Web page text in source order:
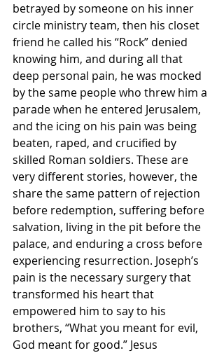
betrayed by someone on his inner
circle ministry team, then his closet
friend he called his “Rock” denied
knowing him, and during all that
deep personal pain, he was mocked
by the same people who threw him a
parade when he entered Jerusalem,
and the icing on his pain was being
beaten, raped, and crucified by
skilled Roman soldiers. These are
very different stories, however, the
share the same pattern of rejection
before redemption, suffering before
salvation, living in the pit before the
palace, and enduring a cross before
experiencing resurrection. Joseph’s
pain is the necessary surgery that
transformed his heart that
empowered him to say to his
brothers, “What you meant for evil,
God meant for good.” Jesus